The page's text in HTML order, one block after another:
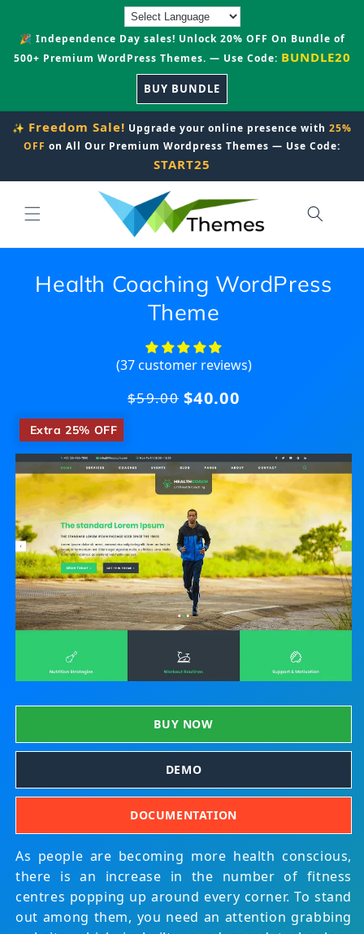
🎉 Independence Day sales! Unlock 20% OFF On Bundle of
500+ Premium WordPress Themes. — Use Code: BUNDLE20
BUY BUNDLE
✨ Freedom Sale! Upgrade your online presence with 25%
OFF on All Our Premium Wordpress Themes — Use Code:
START25
Health Coaching WordPress
Theme
(37 customer reviews)
Regular
$59.00$40.00
Extra 25% OFF
BUY NOW
DEMO
DOCUMENTATION
As people are becoming more health conscious,
there is an increase in the number of fitness
centres popping up around every corner. To stand
out among them, you need an attention grabbing